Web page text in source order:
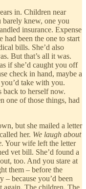
in. Children near
barely knew, one you
insurance. Expense
had been the one to start
bills. She’d also
But that’s all it was.
as if she’d caught you off
check in hand, maybe a
take with you.
back to herself now.
one of those things, had
but she mailed a letter
her. We laugh about
Your wife left the letter
vet bill. She’d found a
too. And you stare at
them – before the
– because you’d been
again. The children. The